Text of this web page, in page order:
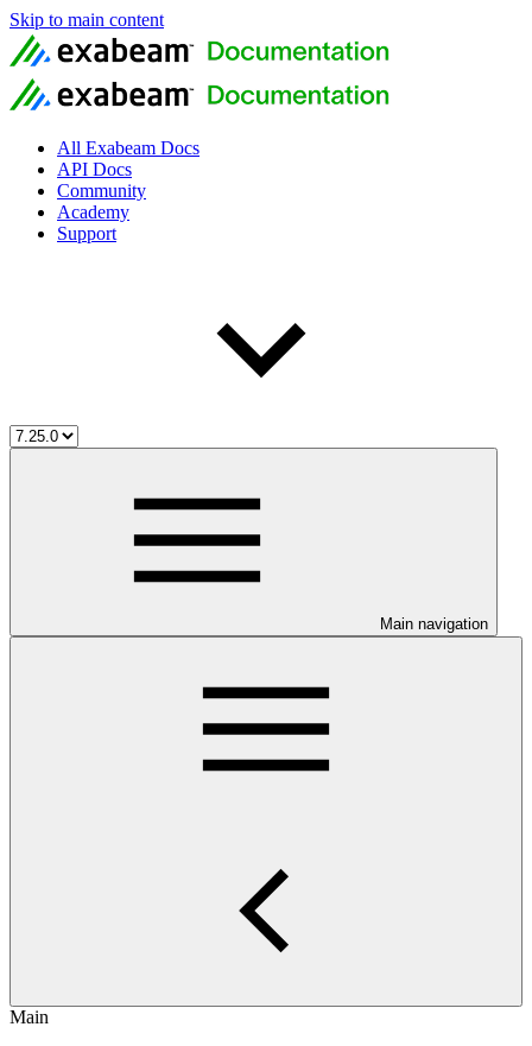
Skip to main content
All Exabeam Docs
API Docs
Community
Academy
Support
Main navigation
Main